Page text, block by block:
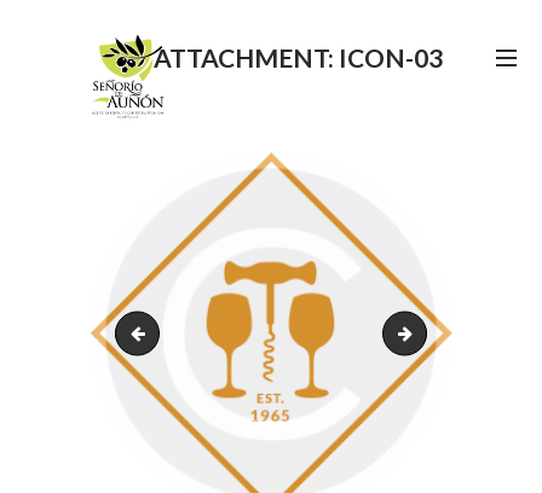
ATTACHMENT: ICON-03
icon-02 image-19